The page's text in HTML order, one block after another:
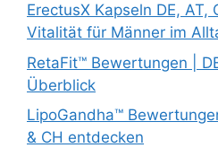
ErectusX Kapseln DE, AT,
Vitalität für Männer im
RetaFit™ Bewertungen |
Überblick
LipoGandha™
& CH entdecken